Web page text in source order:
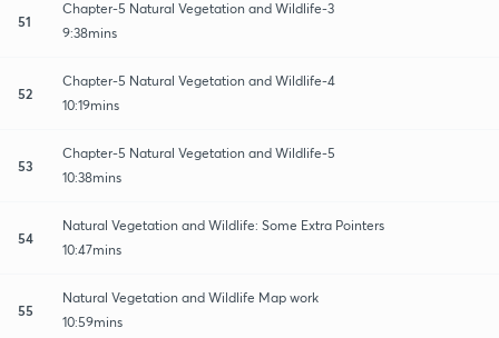
51
Chapter-5 Natural Vegetation and Wildlife-3
9:38mins
52
Chapter-5 Natural Vegetation and Wildlife-4
10:19mins
53
Chapter-5 Natural Vegetation and Wildlife-5
10:38mins
54
Natural Vegetation and Wildlife: Some Extra Pointers
10:47mins
55
Natural Vegetation and Wildlife Map work
10:59mins